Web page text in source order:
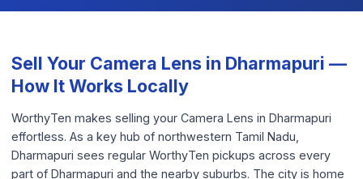
Sell Your Camera Lens in Dharmapuri —
How It Works Locally
WorthyTen makes selling your Camera Lens in Dharmapuri
effortless. As a key hub of northwestern Tamil Nadu,
Dharmapuri sees regular WorthyTen pickups across every
part of Dharmapuri and the nearby suburbs. The city is home